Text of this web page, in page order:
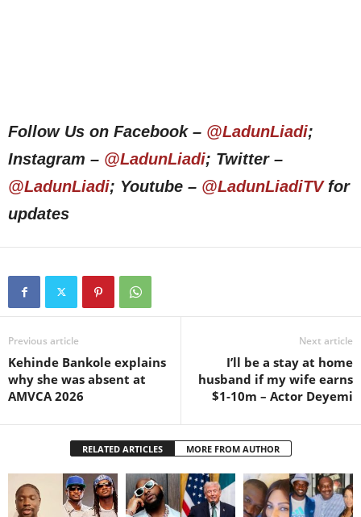
Follow Us on Facebook – @LadunLiadi;
Instagram – @LadunLiadi; Twitter –
@LadunLiadi; Youtube – @LadunLiadiTVfor
updates
Previous article
Kehinde Bankole explains
why she was absent at
AMVCA 2026
Next article
I’ll be a stay at home
husband if my wife earns
$1-10m – Actor Deyemi
RELATED ARTICLES MORE FROM AUTHOR